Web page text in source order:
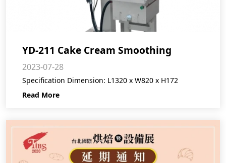
YD-211 Cake Cream Smoothing
Machine
2023-07-28
Specification Dimension: L1320 x W820 x H172
Read More